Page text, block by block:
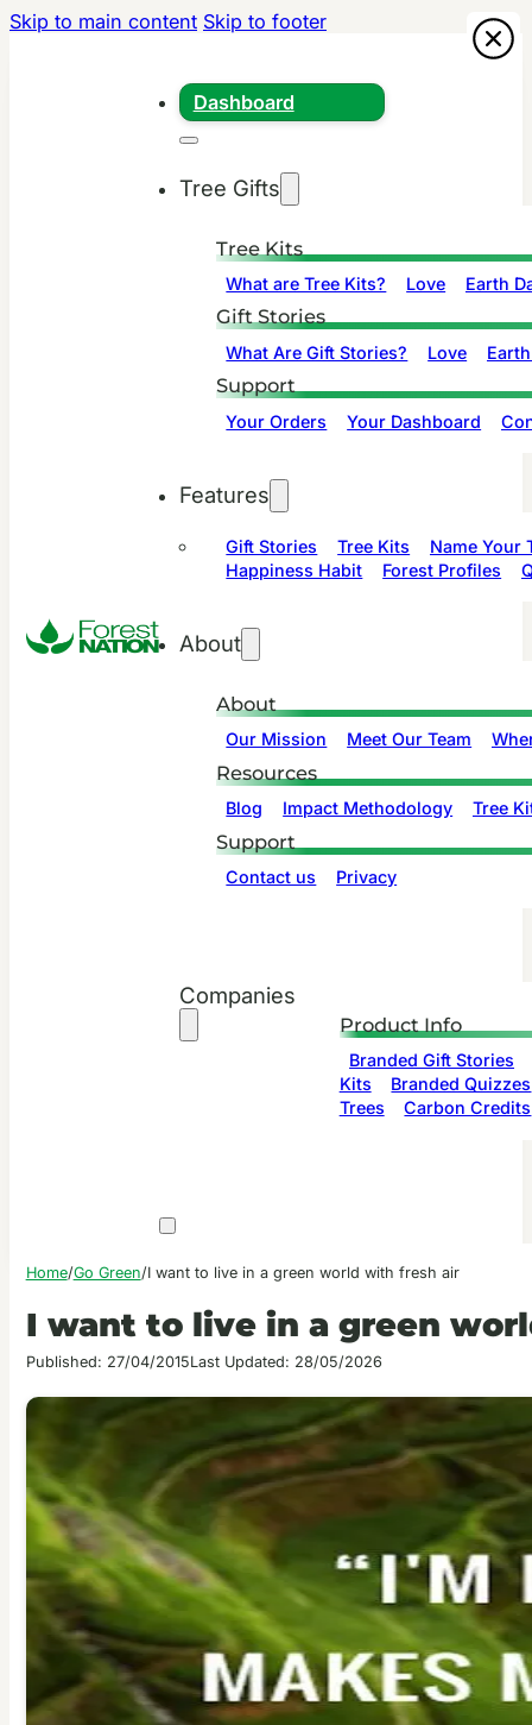
Skip to main content Skip to footer
Dashboard
Tree Gifts
Tree Kits
What are Tree Kits? Love Earth
Gift Stories
What Are Gift Stories? Love
Support
Your Orders Your Dashboard
Features
Gift Stories Tree Kits
Name Your
Happiness Habit
Forest Profiles
About
About
Our Mission Meet Our Team
Resources
Blog Impact Methodology Tree
Support
Contact us Privacy
Companies
Product Info
Branded Gift Stories
Kits
Branded Quizzes
Trees
Carbon Credits
Home/Go Green/I want to live in a green world with fresh air
I want to live in a green
Published: 27/04/2015Last Updated: 28/05/2026